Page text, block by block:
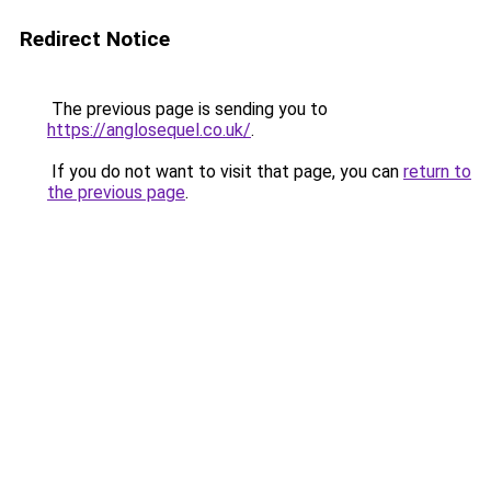
Redirect Notice
The previous page is sending you to
https://anglosequel.co.uk/.
If you do not want to visit that page, you can return to
the previous page.